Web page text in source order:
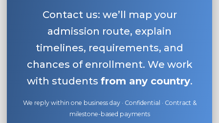
Contact us: we’ll map your
admission route, explain
timelines, requirements, and
chances of enrollment. We work
with students from any country.
We reply within one business day · Confidential · Contract &
milestone-based payments